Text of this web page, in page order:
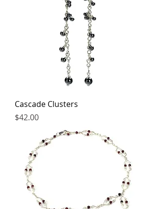
Cascade Clusters
Price
$42.00